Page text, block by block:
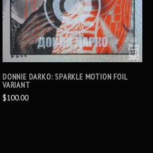
DONNIE DARKO: SPARKLE MOTION FOIL
VARIANT
$100.00